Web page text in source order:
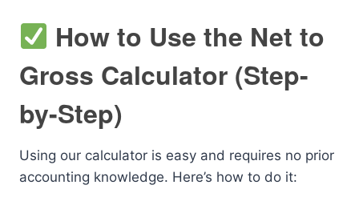
How to Use the Net to
Gross Calculator (Step-
by-Step)
Using our calculator is easy and requires no prior
accounting knowledge. Here’s how to do it: